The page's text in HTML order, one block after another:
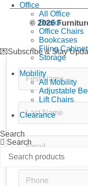
Office
All Office
Desks
Office Chairs
Bookcases
Filing
Storage
Mobility
All Mobility
Adjustable
Lift Chairs
Clearance
Search
Search
© 2026
💌Subscribe & Stay